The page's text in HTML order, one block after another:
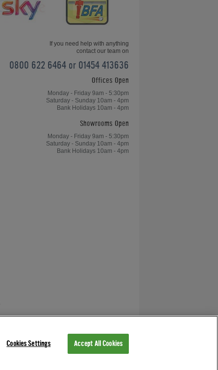
How to Play
ITSF Tables
Foosball: Preparing
the Table
How to Play
Foosball: The Push
Shot
Foosball: The
If you need help with anything
contact our team on
0800 622 6464 or 01454 413636
Offices Open
Monday - Friday 9am - 5:30pm
Saturday - Sunday 10am - 4pm
Bank Holidays 10am - 4pm
Showrooms Open
Monday - Friday 9am - 5:30pm
Saturday - Sunday 10am - 4pm
Bank Holidays 10am - 4pm
Cookies Settings Accept All Cookies